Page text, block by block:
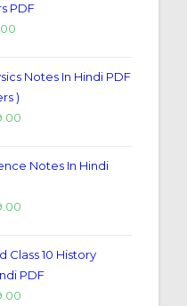
PDF
Notes In Hindi PDF
)
Notes In Hindi
Class 10 History
PDF